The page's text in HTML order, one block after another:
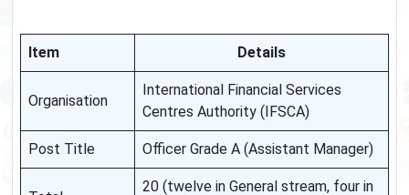
Item Details
Organisation
International Financial Services
Centres Authority (IFSCA)
Post Title Officer Grade A (Assistant Manager)
20 (twelve in General stream, four in